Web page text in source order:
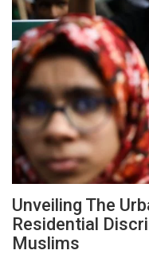
Unveiling The
Residential
Muslims